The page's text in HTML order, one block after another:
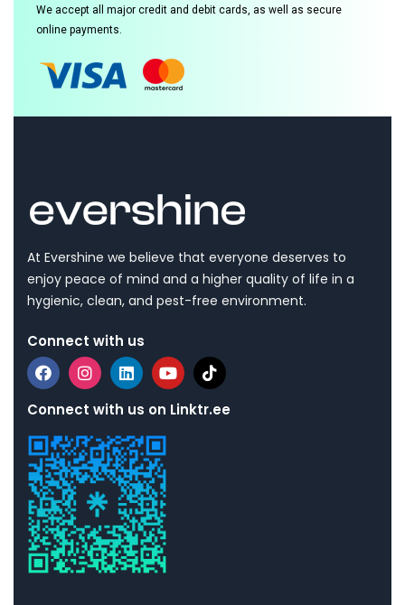
We accept all major credit and debit cards, as well as secure
online payments.
At Evershine we believe that everyone deserves to
enjoy peace of mind and a higher quality of life in a
hygienic, clean, and pest-free environment.
Connect with us
Connect with us on Linktr.ee